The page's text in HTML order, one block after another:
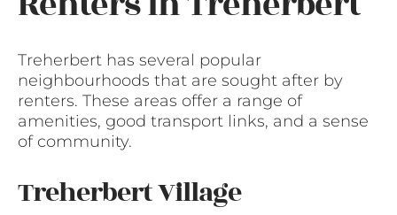
Treherbert has several popular
neighbourhoods that are sought after by
renters. These areas offer a range of
amenities, good transport links, and a sense
of community.
Treherbert Village